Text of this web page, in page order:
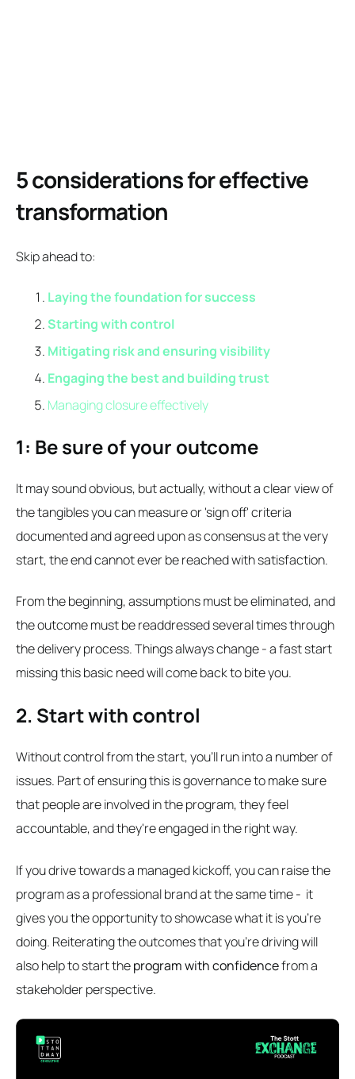
5 considerations for effective
transformation
Skip ahead to:
Laying the foundation for success
Starting with control
Mitigating risk and ensuring visibility
Engaging the best and building trust
Managing closure effectively
1: Be sure of your outcome
It may sound obvious, but actually, without a clear view of
the tangibles you can measure or 'sign off' criteria
documented and agreed upon as consensus at the very
start, the end cannot ever be reached with satisfaction.
From the beginning, assumptions must be eliminated, and
the outcome must be readdressed several times through
the delivery process. Things always change - a fast start
missing this basic need will come back to bite you.
2. Start with control
Without control from the start, you'll run into a number of
issues. Part of ensuring this is governance to make sure
that people are involved in the program, they feel
accountable, and they're engaged in the right way.
If you drive towards a managed kickoff, you can raise the
program as a professional brand at the same time - it
gives you the opportunity to showcase what it is you're
doing. Reiterating the outcomes that you're driving will
also help to start theprogram with confidencefrom a
stakeholder perspective.